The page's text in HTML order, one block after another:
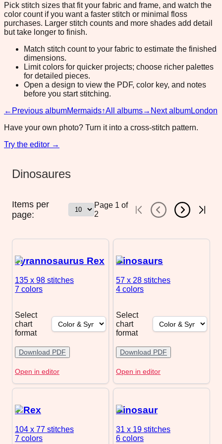
Pick stitch sizes that fit your fabric and frame, and watch the
color count if you want a faster stitch or minimal floss
purchases. Larger stitch counts and more shades add detail
but take longer to finish.
Match stitch count to your fabric to estimate the finished
dimensions.
Limit colors for quicker projects; choose richer palettes
for detailed pieces.
Open a design to view the PDF, color key, and notes
before you start stitching.
← Previous albumMermaids↑All albums→ Next albumLondon
Have your own photo? Turn it into a cross-stitch pattern.
Try the editor →
Dinosaures
Items per
page:
Page 1 of
2
Tyrannosaurus Rex
135 x 98 stitches
7 colors
Select
chart
format
Download PDF
Open in editor
Dinosaurs
57 x 28 stitches
4 colors
Select
chart
format
Download PDF
Open in editor
T Rex
104 x 77 stitches
7 colors
Dinosaur
31 x 19 stitches
6 colors